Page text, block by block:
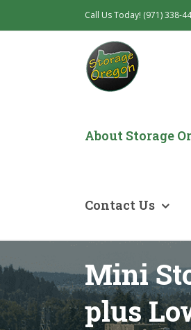
Call Us Today! (971) 338-
About Storage
Contact Us
Mini
plus